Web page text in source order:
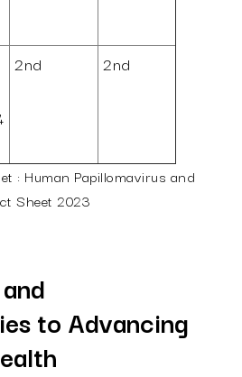
2nd 2nd
: Human Papillomavirus and
Sheet 2023
to Advancing